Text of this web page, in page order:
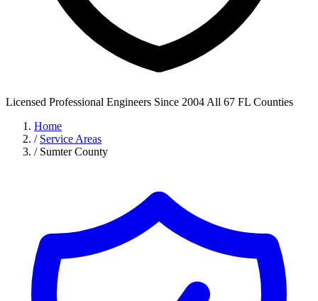
Licensed Professional Engineers Since 2004 All 67 FL Counties
Home
/ Service Areas
/ Sumter County